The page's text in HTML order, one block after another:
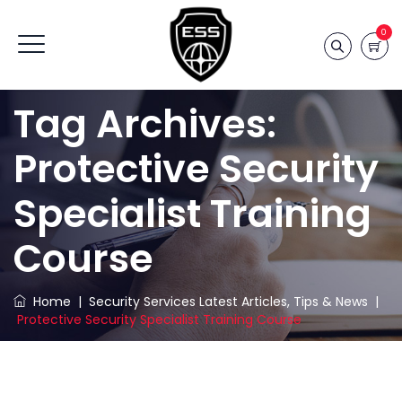
0
Tag Archives:
Protective Security
Specialist Training
Course
Home | Security Services Latest Articles, Tips & News |
Protective Security Specialist Training Course